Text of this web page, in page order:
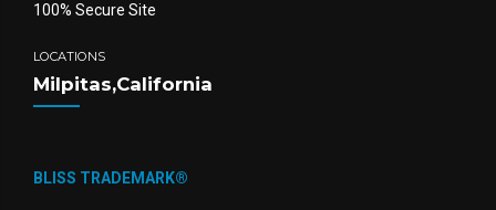
100% Secure Site
LOCATIONS
Milpitas,California
BLISS TRADEMARK®